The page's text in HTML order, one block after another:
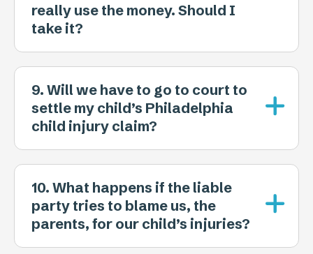
really use the money. Should I
take it?
9. Will we have to go to court to
settle my child’s Philadelphia
child injury claim?
10. What happens if the liable
party tries to blame us, the
parents, for our child’s injuries?